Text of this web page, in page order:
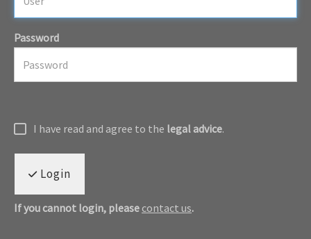
Password
I have read and agree to the legal advice.
Login
If you cannot login, please contact us.